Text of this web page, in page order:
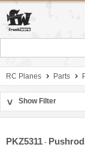
RC Planes Parts
> Show Filter
PKZ5311 -